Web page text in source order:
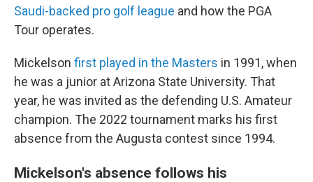
Saudi-backed pro golf league and how the PGA
Tour operates.
Mickelson first played in the Masters in 1991, when
he was a junior at Arizona State University. That
year, he was invited as the defending U.S. Amateur
champion. The 2022 tournament marks his first
absence from the Augusta contest since 1994.
Mickelson's absence follows his